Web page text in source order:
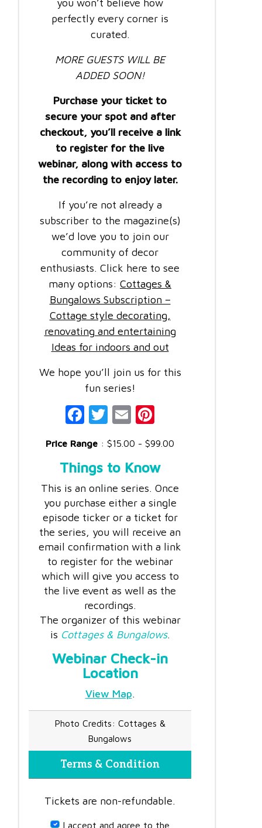
you won’t believe how
perfectly every corner is
curated.
MORE GUESTS WILL BE
ADDED SOON!
Purchase your ticket to
secure your spot and after
checkout, you’ll receive a link
to register for the live
webinar, along with access to
the recording to enjoy later.
If you’re not already a
subscriber to the magazine(s)
we’d love you to join our
community of decor
enthusiasts. Click here to see
many options: Cottages &
Bungalows Subscription –
Cottage style decorating,
renovating and entertaining
Ideas for indoors and out
We hope you’ll join us for this
fun series!
Fac
ok
Twi
Ema
Price Range : $15.00 - $99.00
Things to Know
This is an online series. Once
you purchase either a single
episode ticker or a ticket for
the series, you will receive an
email confirmation with a link
to register for the webinar
which will give you access to
the live event as well as the
recordings.
The organizer of this webinar
is Cottages & Bungalows.
Webinar Check-in
Location
View Map.
Photo Credits: Cottages &
Bungalows
Terms & Condition
Tickets are non-refundable.
I accept and agree to the